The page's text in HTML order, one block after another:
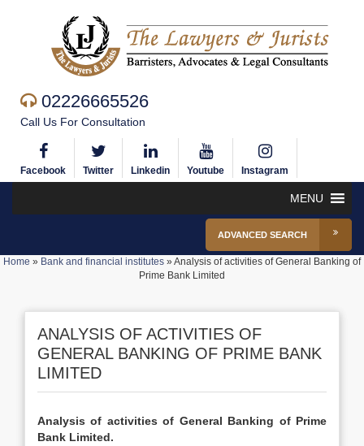
02226665526
Call Us For Consultation
Facebook Twitter Linkedin Youtube Instagram
MENU
ADVANCED SEARCH
Home » Bank and financial institutes »Analysis of activities of General Banking of
Prime Bank Limited
ANALYSIS OF ACTIVITIES OF
GENERAL BANKING OF PRIME BANK
LIMITED
Analysis of activities of General Banking of Prime
Bank Limited.